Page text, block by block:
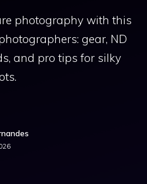
photography with this
gear, ND
and pro tips for silky